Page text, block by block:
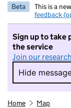
Beta This is a
feedback
Sign up to take
the service
Join our
Hide
Hide
Home Map